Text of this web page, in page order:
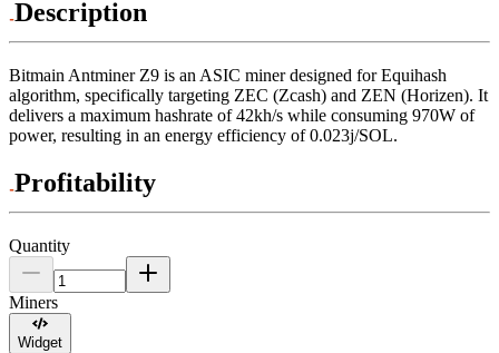
Description
Bitmain Antminer Z9 is an ASIC miner designed for Equihash
algorithm, specifically targeting ZEC (Zcash) and ZEN (Horizen). It
delivers a maximum hashrate of 42kh/s while consuming 970W of
power, resulting in an energy efficiency of 0.023j/SOL.
Profitability
Quantity
Miners
Widget